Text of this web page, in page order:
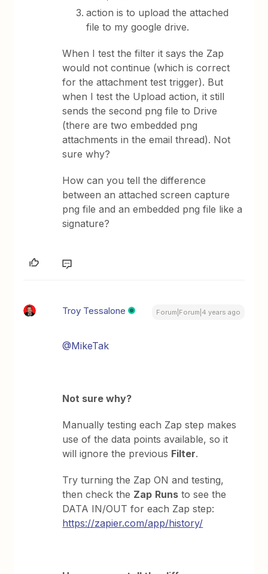
action is to upload the attached
file to my google drive.
When I test the filter it says the Zap
would not continue (which is correct
for the attachment test trigger). But
when I test the Upload action, it still
sends the second png file to Drive
(there are two embedded png
attachments in the email thread). Not
sure why?
How can you tell the difference
between an attached screen capture
png file and an embedded png file like a
signature?
Troy Tessalone Forum|Forum|4 years ago
@MikeTak
Not sure why?
Manually testing each Zap step makes
use of the data points available, so it
will ignore the previous Filter.
Try turning the Zap ON and testing,
then check the Zap Runs to see the
DATA IN/OUT for each Zap step:
https://zapier.com/app/history/